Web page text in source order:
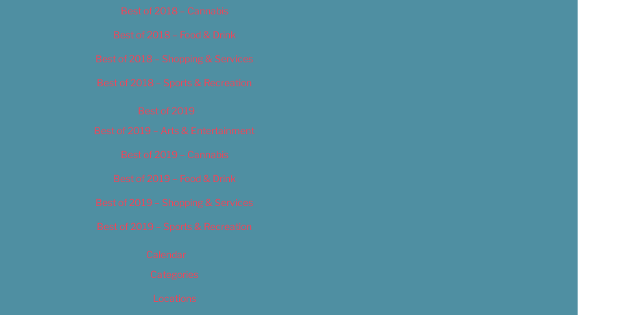
Best of 2018 – Cannabis
Best of 2018 – Food & Drink
Best of 2018 – Shopping & Services
Best of 2018 – Sports & Recreation
Best of 2019
Best of 2019 – Arts & Entertainment
Best of 2019 – Cannabis
Best of 2019 – Food & Drink
Best of 2019 – Shopping & Services
Best of 2019 – Sports & Recreation
Calendar
Categories
Locations